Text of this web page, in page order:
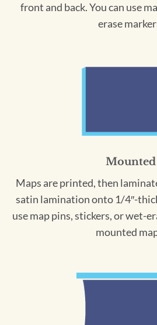
front and back. You can use
erase
Mounted
Maps are printed, then
satin lamination onto 1/4″-
use map pins, stickers, or wet-
mounted